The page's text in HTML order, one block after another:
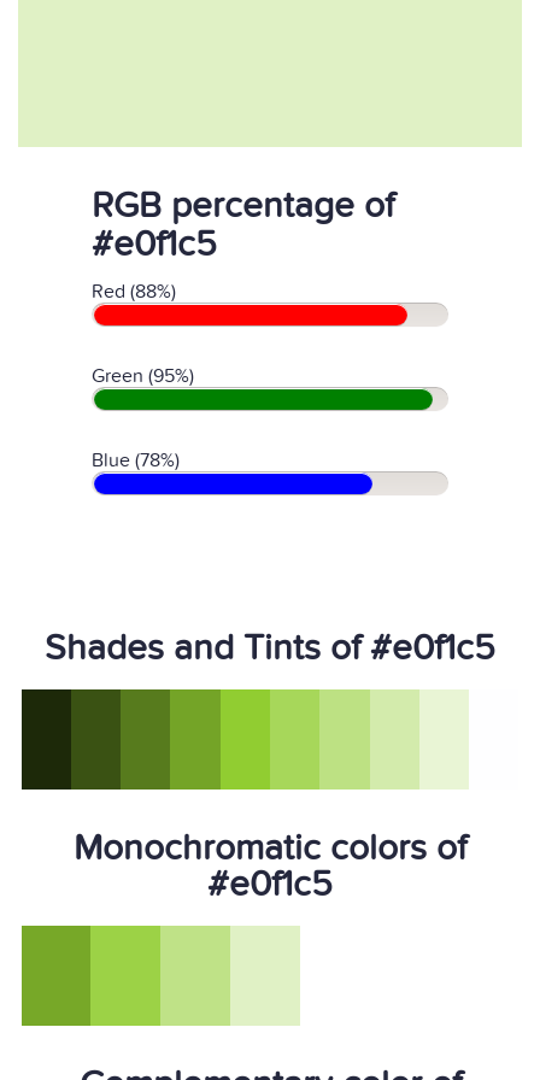
RGB percentage of
#e0f1c5
Red (88%)
Green (95%)
Blue (78%)
Shades and Tints of #e0f1c5
Monochromatic colors of
#e0f1c5